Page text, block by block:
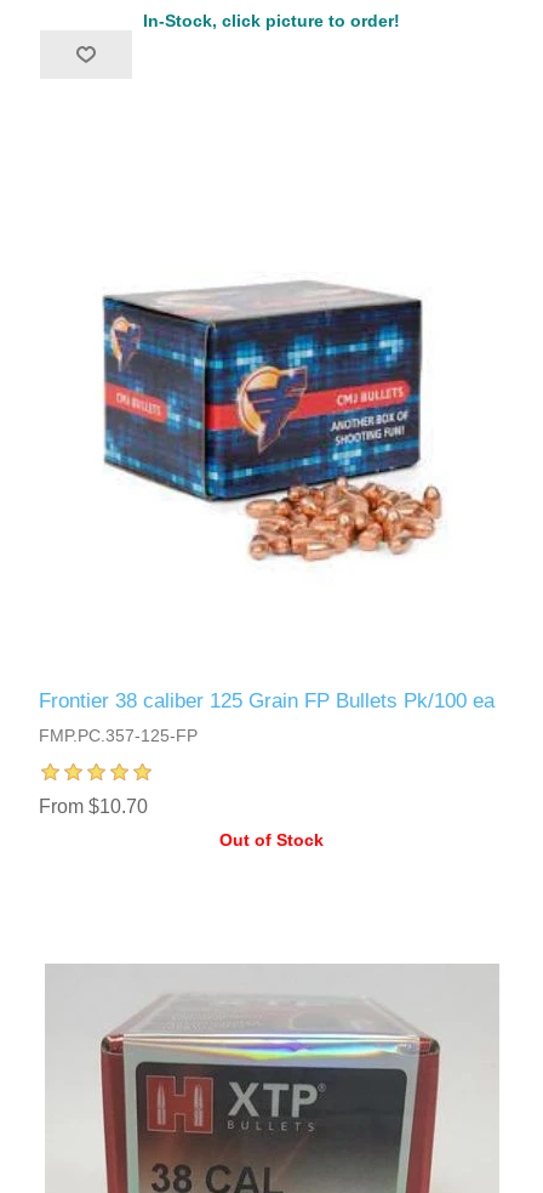
In-Stock, click picture to order!
Frontier 38 caliber 125 Grain FP Bullets Pk/100 ea
FMP.PC.357-125-FP
From $10.70
Out of Stock